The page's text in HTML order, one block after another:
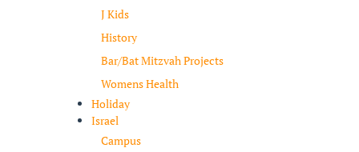
J Kids
History
Bar/Bat Mitzvah Projects
Womens Health
Holiday
Israel
Campus